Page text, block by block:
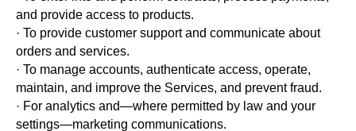
and provide access to products.
· To provide customer support and communicate about
orders and services.
· To manage accounts, authenticate access, operate,
maintain, and improve the Services, and prevent fraud.
· For analytics and—where permitted by law and your
settings—marketing communications.